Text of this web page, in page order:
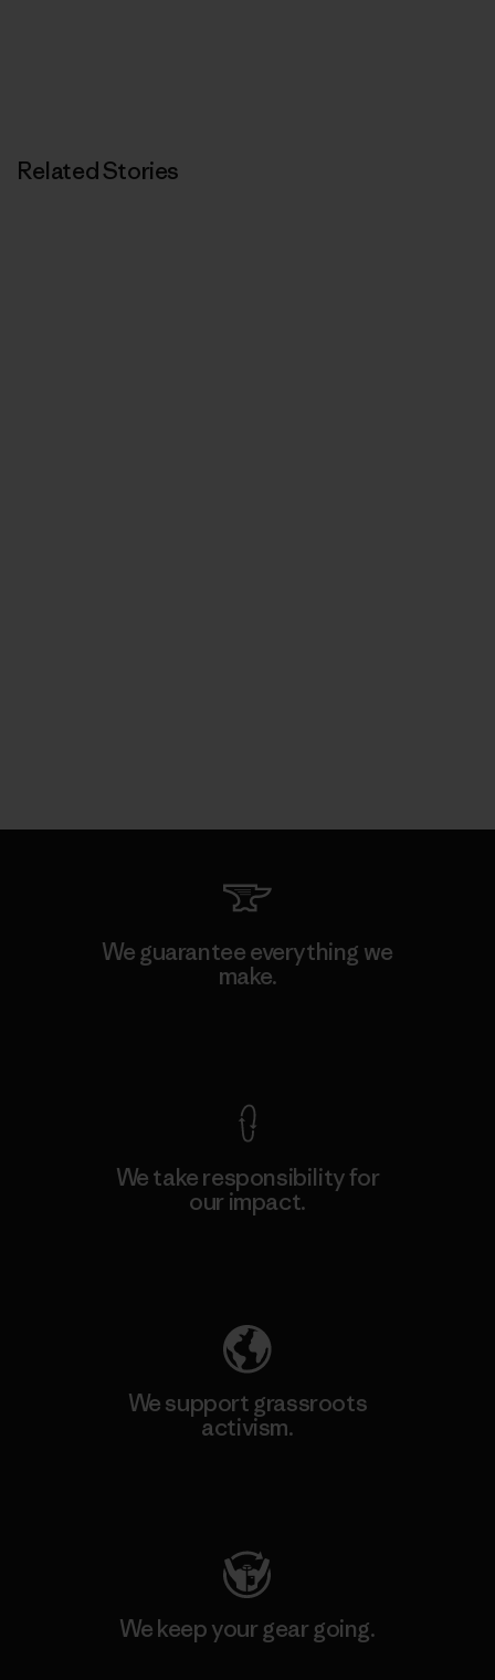
Related Stories
We guarantee everything we
make.
We take responsibility for
our impact.
We support grassroots
activism.
We keep your gear going.